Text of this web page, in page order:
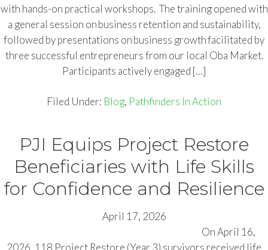
with hands-on practical workshops. The training opened with
a general session on business retention and sustainability,
followed by presentations on business growth facilitated by
three successful entrepreneurs from our local Oba Market.
Participants actively engaged […]
Filed Under: Blog, Pathfinders In Action
PJI Equips Project Restore
Beneficiaries with Life Skills
for Confidence and Resilience
April 17, 2026
On April 16,
2026, 118 Project Restore (Year 3) survivors received life